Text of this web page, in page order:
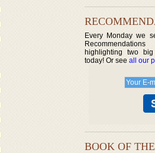
Every Monday we
highlighting two
today! Or see all our
BOOK OF